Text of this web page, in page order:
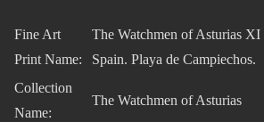
Fine Art
Print Name:
The Watchmen of Asturias XI
Spain. Playa de Campiechos.
Collection
Name:
The Watchmen of Asturias